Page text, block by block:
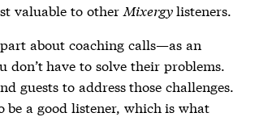
valuable to other Mixergylisteners.
part about coaching calls—as an
don’t have to solve their problems.
guests to address those challenges.
be a good listener, which is what